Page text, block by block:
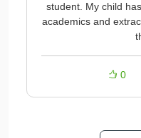
student. My child
academics and
0